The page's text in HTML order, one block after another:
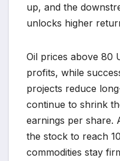
up, and the
unlocks higher
Oil prices above 80
profits, while
projects reduce
continue to shrink
earnings per share.
the stock to reach
commodities stay